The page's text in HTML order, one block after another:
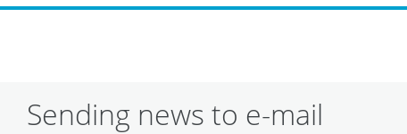
Sending news to e-mail